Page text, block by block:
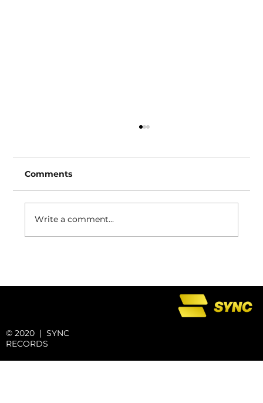
Comments
Write a comment...
© 2020 | SYNC
RECORDS